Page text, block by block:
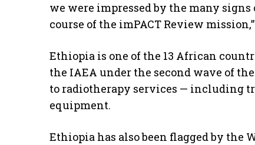
we were impressed by the many
course of the imPACT Review
Ethiopia is one of the 13 African
the IAEA under the second wave of the
to radiotherapy services — including
equipment.
Ethiopia has also been flagged by the